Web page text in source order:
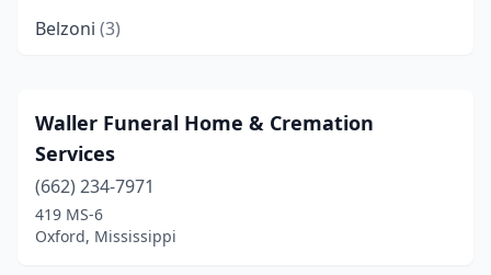
Belzoni (3)
Bolton(1)
Booneville
Brandon
Brookhaven(6)
Waller Funeral Home & Cremation
Services
(662) 234-7971
419 MS-6
Oxford, Mississippi